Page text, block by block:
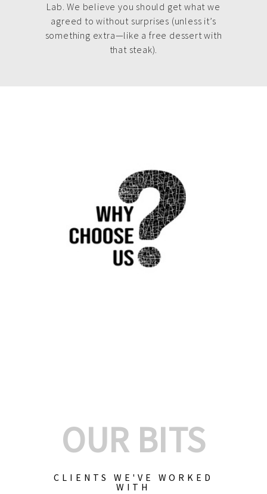
Lab. We believe you should get what we
agreed to without surprises (unless it’s
something extra—like a free dessert with
that steak).
OUR BITS
CLIENTS WE'VE WORKED
WITH